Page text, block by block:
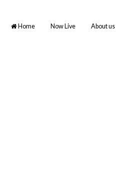
Home Now Live About us